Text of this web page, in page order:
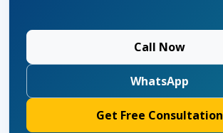
Call Now
WhatsApp
Get Free Consultation